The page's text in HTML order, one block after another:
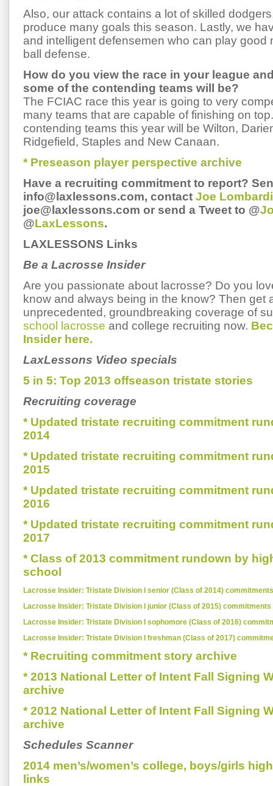
Also, our attack contains a lot of skilled
produce many goals this season. Lastly, we
and intelligent defensemen who can play good
ball defense.
How do you view the race in your league
some of the contending teams will be?
The FCIAC race this year is going to very
many teams that are capable of finishing on
contending teams this year will be Wilton,
Ridgefield, Staples and New Canaan.
* Preseason player perspective archive
Have a recruiting commitment to report?
info@laxlessons.com, contact Joe Lombardi
joe@laxlessons.com or send a Tweet to @
@LaxLessons.
LAXLESSONS Links
Be a Lacrosse Insider
Are you passionate about lacrosse? Do you
know and always being in the know? Then get
unprecedented, groundbreaking coverage of
school lacrosse and college recruiting now.
Insider here.
LaxLessons Video specials
5 in 5: Top 2013 offseason tristate stories
Recruiting coverage
* Updated tristate recruiting commitment
2014
* Updated tristate recruiting commitment
2015
* Updated tristate recruiting commitment
2016
* Updated tristate recruiting commitment
2017
* Class of 2013 commitment rundown by
school
Lacrosse Insider: Tristate Division I senior (Class of 2014)
Lacrosse Insider: Tristate Division I junior (Class of 2015)
Lacrosse Insider: Tristate Division I sophomore (Class of 2016)
Lacrosse Insider: Tristate Division I freshman (Class of 2017)
* Recruiting commitment story archive
* 2013 National Letter of Intent Fall Signing
archive
* 2012 National Letter of Intent Fall Signing
archive
Schedules Scanner
2014 men’s/women’s college, boys/girls
links